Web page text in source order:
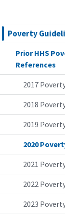
Poverty
Prior HHS
References
2017
2018
2019
2020
2021
2022
2023